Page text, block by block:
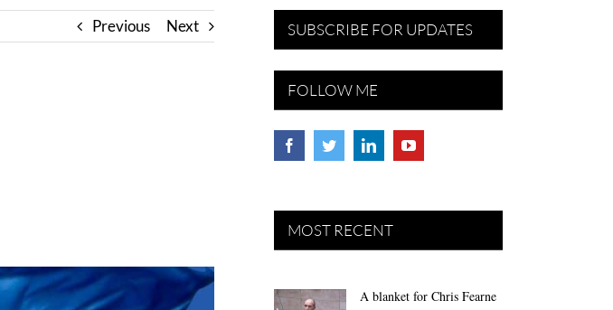
Previous Next SUBSCRIBE FOR UPDATES
FOLLOW ME
MOST RECENT
A blanket for Chris Fearne